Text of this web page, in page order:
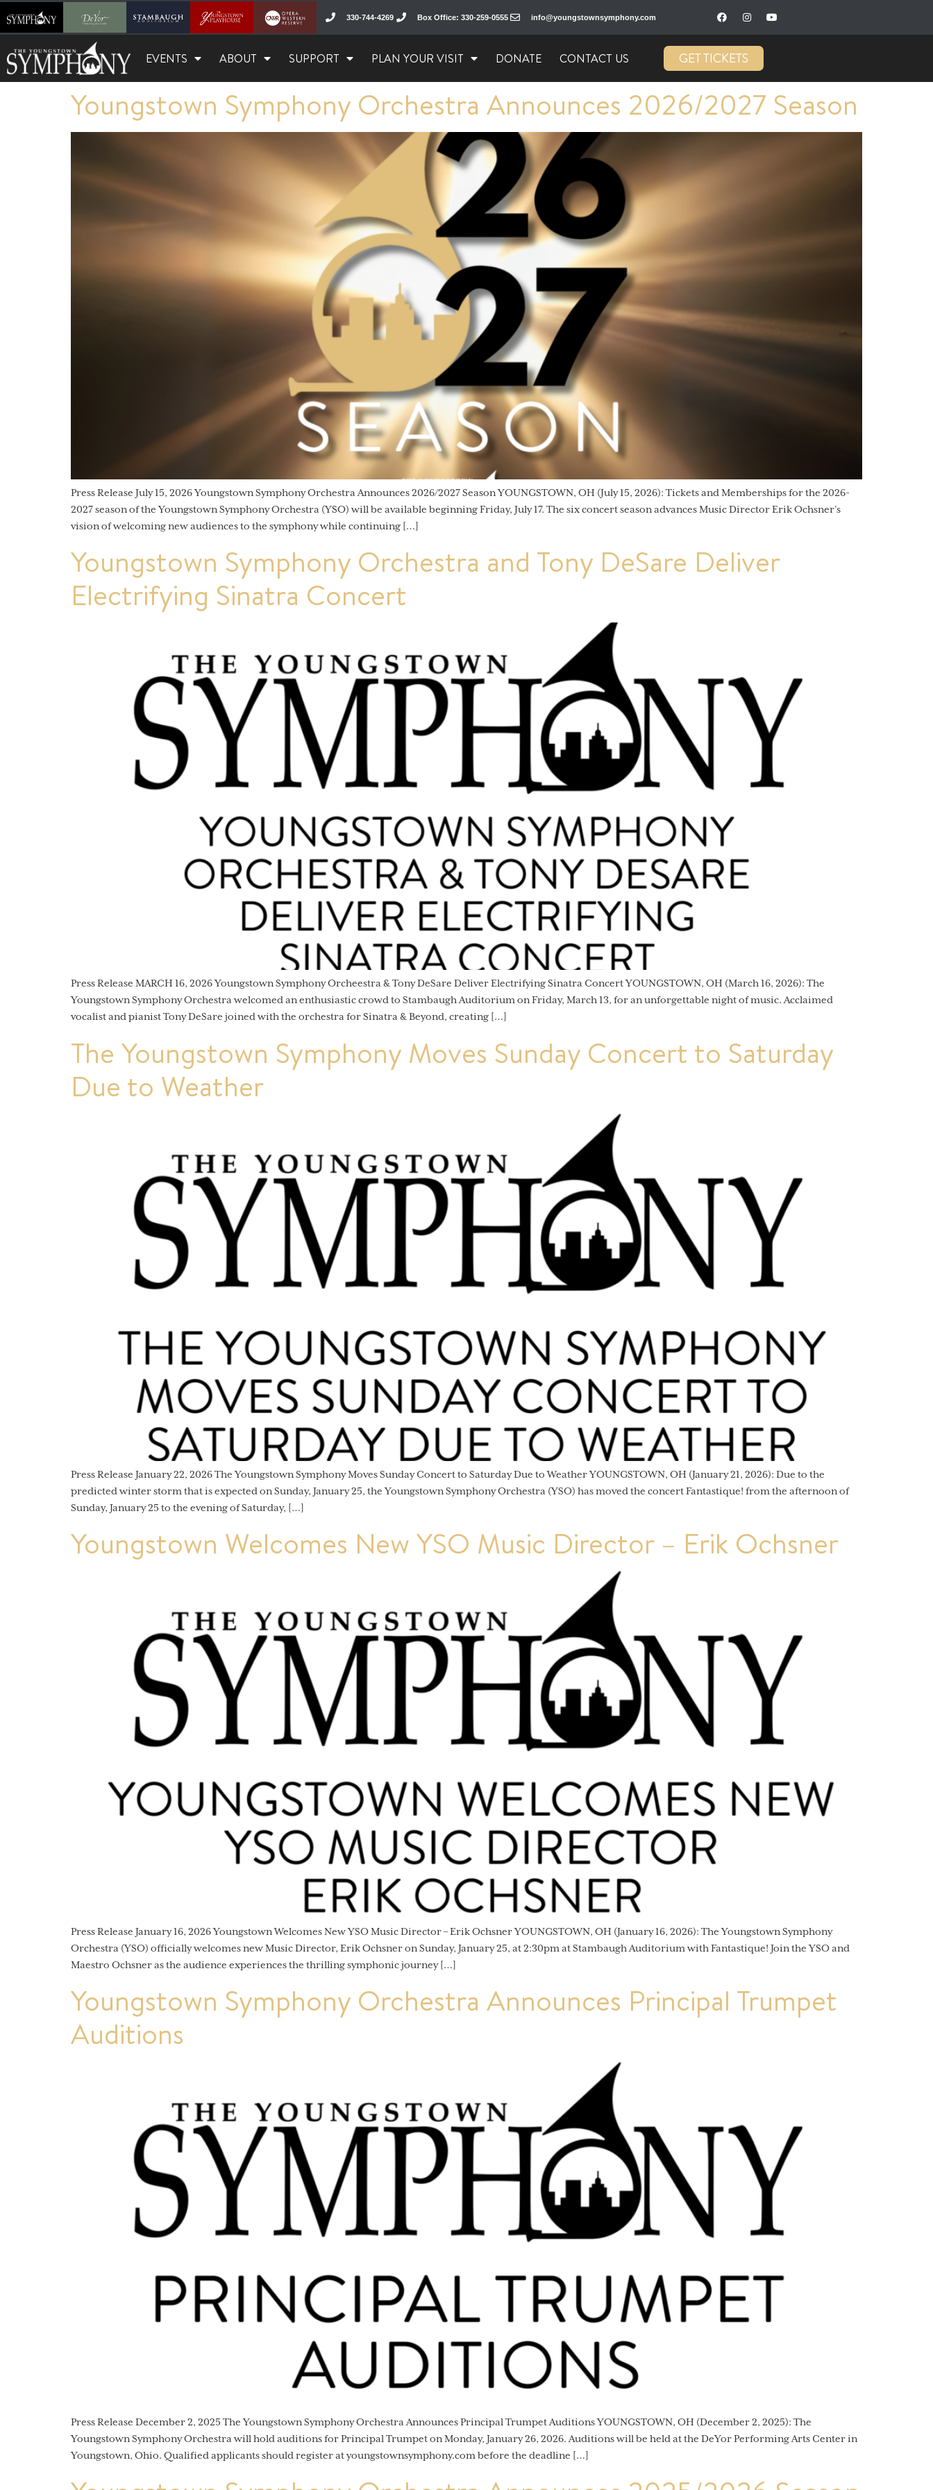
330-744-4269 Box Office: 330-259-0555 info@youngstownsymphony.com
EVENTS ABOUT SUPPORT PLAN YOUR VISIT DONATE CONTACT US GET TICKETS
Youngstown Symphony Orchestra Announces 2026/2027 Season
Press Release July 15, 2026 Youngstown Symphony Orchestra Announces 2026/2027 Season YOUNGSTOWN, OH (July 15, 2026): Tickets and Memberships for the 2026-
2027 season of the Youngstown Symphony Orchestra (YSO) will be available beginning Friday, July 17. The six concert season advances Music Director Erik Ochsner’s
vision of welcoming new audiences to the symphony while continuing […]
Youngstown Symphony Orchestra and Tony DeSare Deliver
Electrifying Sinatra Concert
Press Release MARCH 16, 2026 Youngstown Symphony Orcheestra & Tony DeSare Deliver Electrifying Sinatra Concert YOUNGSTOWN, OH (March 16, 2026): The
Youngstown Symphony Orchestra welcomed an enthusiastic crowd to Stambaugh Auditorium on Friday, March 13, for an unforgettable night of music. Acclaimed
vocalist and pianist Tony DeSare joined with the orchestra for Sinatra & Beyond, creating […]
The Youngstown Symphony Moves Sunday Concert to Saturday
Due to Weather
Press Release January 22, 2026 The Youngstown Symphony Moves Sunday Concert to Saturday Due to Weather YOUNGSTOWN, OH (January 21, 2026): Due to the
predicted winter storm that is expected on Sunday, January 25, the Youngstown Symphony Orchestra (YSO) has moved the concert Fantastique! from the afternoon of
Sunday, January 25 to the evening of Saturday, […]
Youngstown Welcomes New YSO Music Director – Erik Ochsner
Press Release January 16, 2026 Youngstown Welcomes New YSO Music Director – Erik Ochsner YOUNGSTOWN, OH (January 16, 2026): The Youngstown Symphony
Orchestra (YSO) officially welcomes new Music Director, Erik Ochsner on Sunday, January 25, at 2:30pm at Stambaugh Auditorium with Fantastique! Join the YSO and
Maestro Ochsner as the audience experiences the thrilling symphonic journey […]
Youngstown Symphony Orchestra Announces Principal Trumpet
Auditions
Press Release December 2, 2025 The Youngstown Symphony Orchestra Announces Principal Trumpet Auditions YOUNGSTOWN, OH (December 2, 2025): The
Youngstown Symphony Orchestra will hold auditions for Principal Trumpet on Monday, January 26, 2026. Auditions will be held at the DeYor Performing Arts Center in
Youngstown, Ohio. Qualified applicants should register at youngstownsymphony.com before the deadline […]